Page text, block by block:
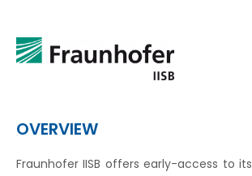
OVERVIEW
Fraunhofer IISB offers early-access to its